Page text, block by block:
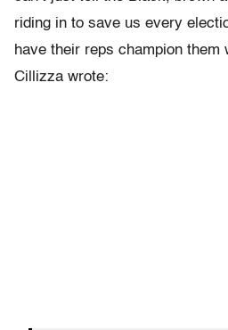
riding in to save us every
have their reps champion them
Cillizza wrote: